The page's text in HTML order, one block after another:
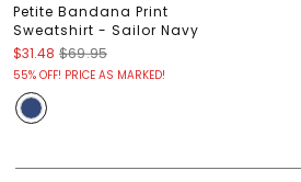
Petite Bandana Print
Sweatshirt - Sailor Navy
$31.48 $69.95
55% OFF! PRICE AS MARKED!